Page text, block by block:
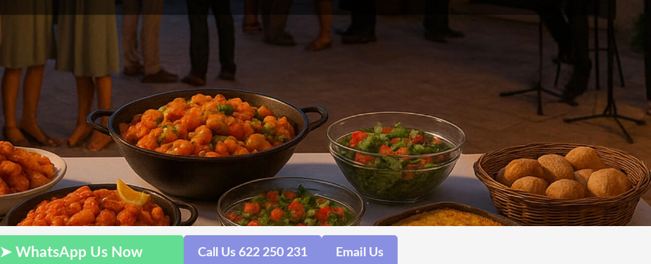
➤ WhatsApp Us Now Call Us 622 250 231 Email Us